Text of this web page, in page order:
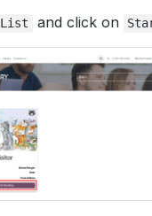
List and click on